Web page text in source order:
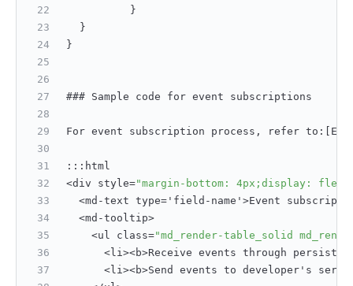
}
}
}
### Sample code for event subscriptions
For event subscription process , refer to :
: : : html
<div style="margin-bottom: 4px;display:
<md-text type='field-name'>Event
  <md-tooltip>
    <ul class=
"md_render-table_solid
<li><b>Receive events through
<li><b>Send events to developer's